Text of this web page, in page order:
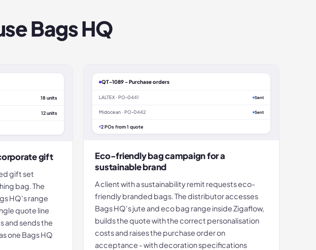
Bags HQ
18 units
12 units
gift
gift set
bag. The
HQ's range
quote line
and sends the
one Bags HQ
QT-1089 - Purchase orders
LALTEX · PO-0441 Sent
Midocean · PO-0442 Sent
2 POs from 1 quote
Eco-friendly bag campaign for a
sustainable brand
A client with a sustainability remit requests eco-
friendly branded bags. The distributor accesses
Bags HQ's jute and eco bag range inside Zigaflow,
builds the quote with the correct personalisation
costs and raises the purchase order on
acceptance - with decoration specifications